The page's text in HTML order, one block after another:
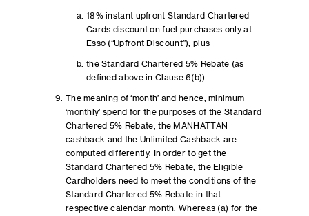
18% instant upfront Standard Chartered
Cards discount on fuel purchases only at
Esso (“Upfront Discount”); plus
the Standard Chartered 5% Rebate (as
defined above in Clause 6(b)).
The meaning of ‘month’ and hence, minimum
‘monthly’ spend for the purposes of the Standard
Chartered 5% Rebate, the MANHATTAN
cashback and the Unlimited Cashback are
computed differently. In order to get the
Standard Chartered 5% Rebate, the Eligible
Cardholders need to meet the conditions of the
Standard Chartered 5% Rebate in that
respective calendar month. Whereas (a) for the